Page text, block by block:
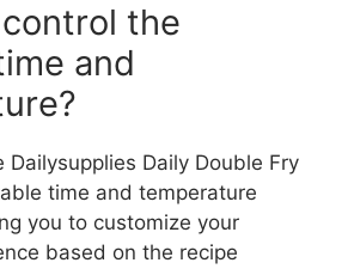
control the
and
Dailysupplies Daily Double Fry
time and temperature
you to customize your
based on the recipe